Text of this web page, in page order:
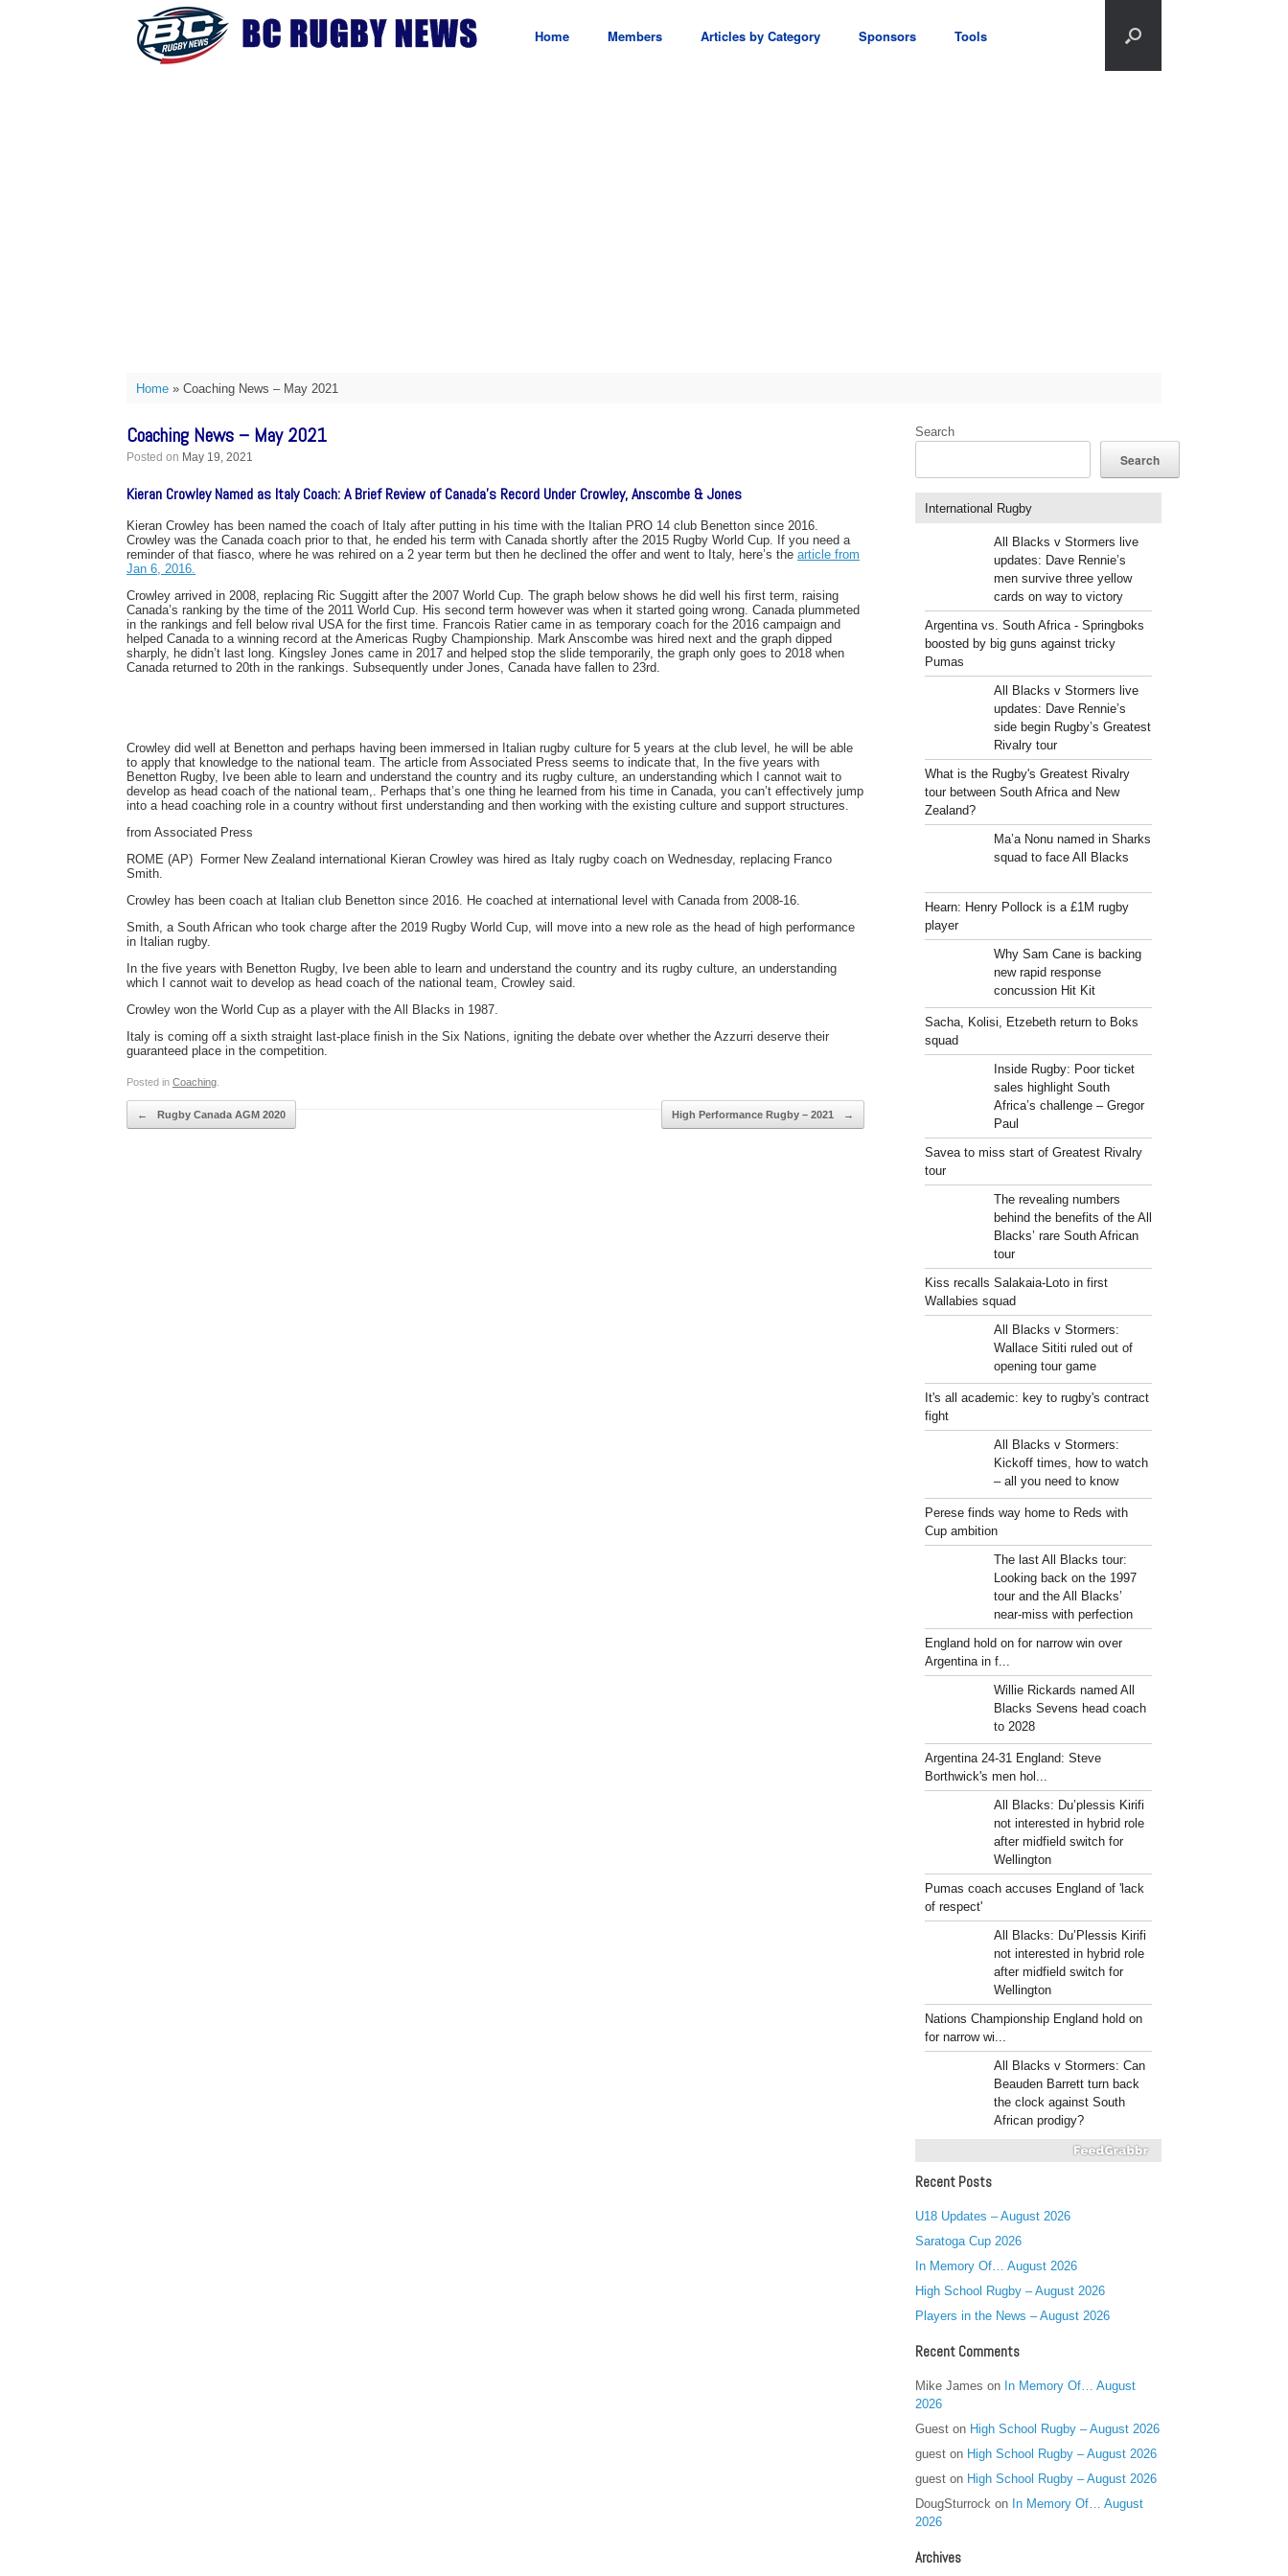
Home Members Articles by Category Sponsors Tools
Home» Coaching News – May 2021
Coaching News – May 2021
Posted on May 19, 2021
Kieran Crowley Named as Italy Coach: A Brief Review of Canada’s Record Under Crowley, Anscombe & Jones
Kieran Crowley has been named the coach of Italy after putting in his time with the Italian PRO 14 club Benetton since 2016.
Crowley was the Canada coach prior to that, he ended his term with Canada shortly after the 2015 Rugby World Cup. If you need a
reminder of that fiasco, where he was rehired on a 2 year term but then he declined the offer and went to Italy, here’s the article from
Jan 6, 2016.
Crowley arrived in 2008, replacing Ric Suggitt after the 2007 World Cup. The graph below shows he did well his first term, raising
Canada’s ranking by the time of the 2011 World Cup. His second term however was when it started going wrong. Canada plummeted
in the rankings and fell below rival USA for the first time. Francois Ratier came in as temporary coach for the 2016 campaign and
helped Canada to a winning record at the Americas Rugby Championship. Mark Anscombe was hired next and the graph dipped
sharply, he didn’t last long. Kingsley Jones came in 2017 and helped stop the slide temporarily, the graph only goes to 2018 when
Canada returned to 20th in the rankings. Subsequently under Jones, Canada have fallen to 23rd.
Crowley did well at Benetton and perhaps having been immersed in Italian rugby culture for 5 years at the club level, he will be able
to apply that knowledge to the national team. The article from Associated Press seems to indicate that, In the five years with
Benetton Rugby, Ive been able to learn and understand the country and its rugby culture, an understanding which I cannot wait to
develop as head coach of the national team,. Perhaps that’s one thing he learned from his time in Canada, you can’t effectively jump
into a head coaching role in a country without first understanding and then working with the existing culture and support structures.
from Associated Press
ROME (AP)  Former New Zealand international Kieran Crowley was hired as Italy rugby coach on Wednesday, replacing Franco
Smith.
Crowley has been coach at Italian club Benetton since 2016. He coached at international level with Canada from 2008-16.
Smith, a South African who took charge after the 2019 Rugby World Cup, will move into a new role as the head of high performance
in Italian rugby.
In the five years with Benetton Rugby, Ive been able to learn and understand the country and its rugby culture, an understanding
which I cannot wait to develop as head coach of the national team, Crowley said.
Crowley won the World Cup as a player with the All Blacks in 1987.
Italy is coming off a sixth straight last-place finish in the Six Nations, igniting the debate over whether the Azzurri deserve their
guaranteed place in the competition.
Posted in Coaching
Post navigation
← Rugby Canada AGM 2020 High Performance Rugby – 2021 →
Search
Search
International Rugby
All Blacks v Stormers live
updates: Dave Rennie’s
men survive three yellow
cards on way to victory
Argentina vs. South Africa - Springboks
boosted by big guns against tricky
Pumas
All Blacks v Stormers live
updates: Dave Rennie’s
side begin Rugby’s Greatest
Rivalry tour
What is the Rugby's Greatest Rivalry
tour between South Africa and New
Zealand?
Ma’a Nonu named in Sharks
squad to face All Blacks
Hearn: Henry Pollock is a £1M rugby
player
Why Sam Cane is backing
new rapid response
concussion Hit Kit
Sacha, Kolisi, Etzebeth return to Boks
squad
Inside Rugby: Poor ticket
sales highlight South
Africa’s challenge – Gregor
Paul
Savea to miss start of Greatest Rivalry
tour
The revealing numbers
behind the benefits of the All
Blacks’ rare South African
tour
Kiss recalls Salakaia-Loto in first
Wallabies squad
All Blacks v Stormers:
Wallace Sititi ruled out of
opening tour game
It's all academic: key to rugby's contract
fight
All Blacks v Stormers:
Kickoff times, how to watch
– all you need to know
Perese finds way home to Reds with
Cup ambition
The last All Blacks tour:
Looking back on the 1997
tour and the All Blacks’
near-miss with perfection
England hold on for narrow win over
Argentina in f...
Willie Rickards named All
Blacks Sevens head coach
to 2028
Argentina 24-31 England: Steve
Borthwick's men hol...
All Blacks: Du’plessis Kirifi
not interested in hybrid role
after midfield switch for
Wellington
Pumas coach accuses England of 'lack
of respect'
All Blacks: Du’Plessis Kirifi
not interested in hybrid role
after midfield switch for
Wellington
Nations Championship England hold on
for narrow wi...
All Blacks v Stormers: Can
Beauden Barrett turn back
the clock against South
African prodigy?
Recent Posts
U18 Updates – August 2026
Saratoga Cup 2026
In Memory Of… August 2026
High School Rugby – August 2026
Players in the News – August 2026
Recent Comments
Mike James on In Memory Of… August
2026
Guest on High School Rugby – August 2026
guest on High School Rugby – August 2026
guest on High School Rugby – August 2026
DougSturrock on In Memory Of… August
2026
Archives